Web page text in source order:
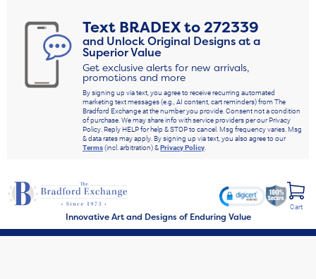
Text BRADEXto272339
and Unlock Original Designs at a
Superior Value
Get exclusive alerts for new arrivals,
promotions and more
By signing up via text, you agree to receive recurring automated
marketing text messages (e.g., AI content, cart reminders) from The
Bradford Exchange at the number you provide. Consent not a condition
of purchase. We may share info with service providers per our Privacy
Policy. Reply HELP for help & STOP to cancel. Msg frequency varies. Msg
& data rates may apply. By signing up via text, you also agree to our
Terms(incl. arbitration) &Privacy Policy.
Innovative Art and Designs of Enduring Value
Cart